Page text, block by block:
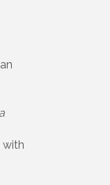
with